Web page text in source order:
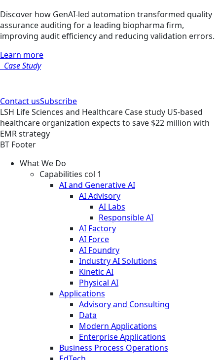
Discover how GenAI-led automation transformed quality
assurance auditing for a leading biopharma firm,
improving audit efficiency and reducing validation errors.
Learn more
Case Study
Contact usSubscribe
LSH Life Sciences and Healthcare Case study US-based
healthcare organization expects to save $22 million with
EMR strategy
BT Footer
What We Do
Capabilities col 1
AI and Generative AI
AI Advisory
AI Labs
Responsible AI
AI Factory
AI Force
AI Foundry
Industry AI Solutions
Kinetic AI
Physical AI
Applications
Advisory and Consulting
Data
Modern Applications
Enterprise Applications
Business Process Operations